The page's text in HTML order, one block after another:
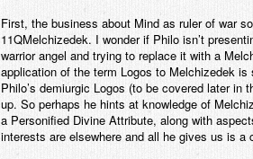
First, the business about Mind as ruler of war
11QMelchizedek. I wonder if Philo isn’t
warrior angel and trying to replace it with a
application of the term Logos to Melchizedek
Philo’s demiurgic Logos (to be covered later
up. So perhaps he hints at knowledge of
a Personified Divine Attribute, along with
interests are elsewhere and all he gives us is